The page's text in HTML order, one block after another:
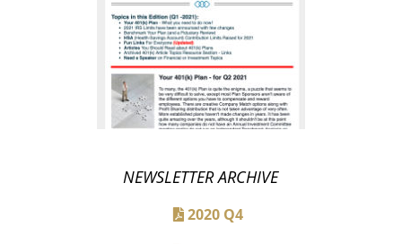
NEWSLETTER ARCHIVE
2020 Q4